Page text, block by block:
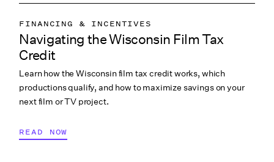
FINANCING & INCENTIVES
Navigating the Wisconsin Film Tax
Credit
Learn how the Wisconsin film tax credit works, which
productions qualify, and how to maximize savings on your
next film or TV project.
READ NOW